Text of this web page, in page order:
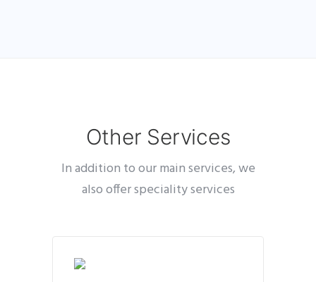
Other Services
In addition to our main services, we
also offer speciality services